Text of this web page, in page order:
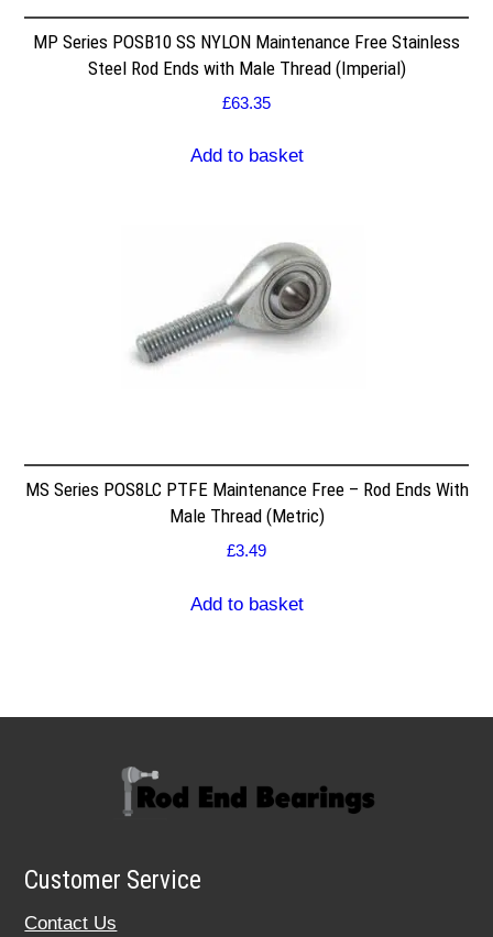
MP Series POSB10 SS NYLON Maintenance Free Stainless
Steel Rod Ends with Male Thread (Imperial)
£63.35
Add to basket
MS Series POS8LC PTFE Maintenance Free – Rod Ends With
Male Thread (Metric)
£3.49
Add to basket
Customer Service
Contact Us